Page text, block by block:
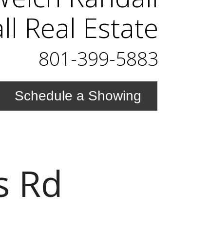
Real Estate
801-399-5883
Schedule a Showing
Rd